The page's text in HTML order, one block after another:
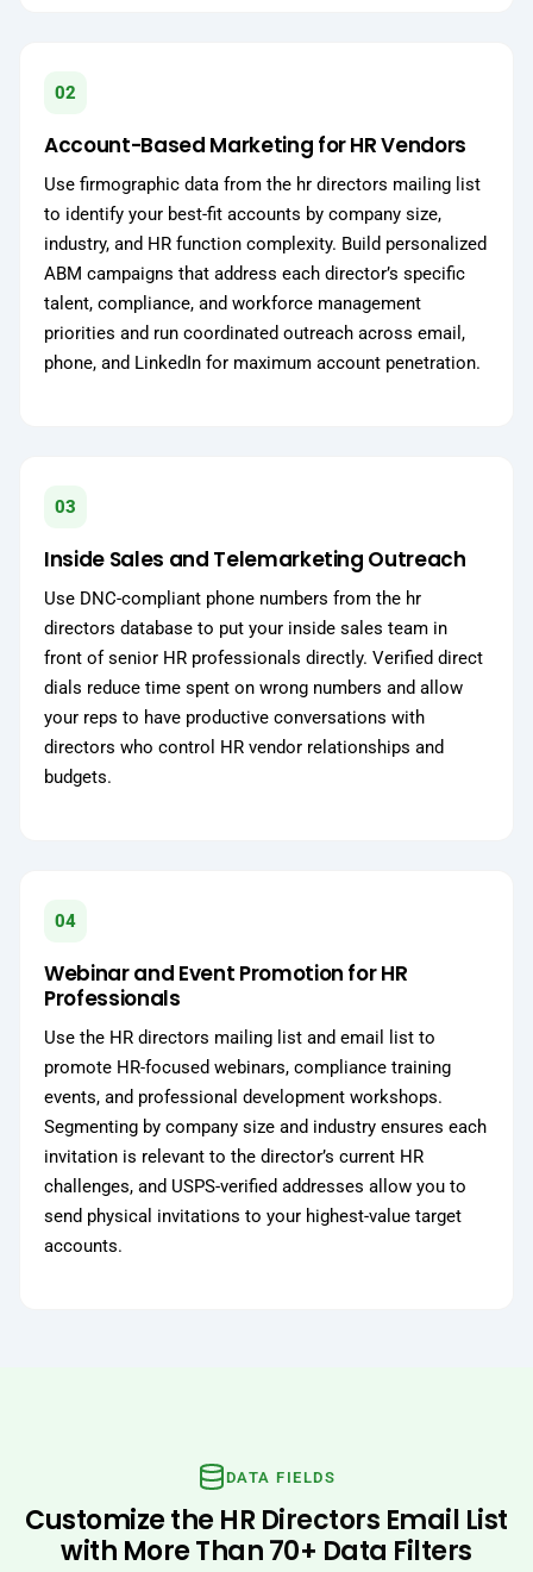
02
Account-Based Marketing for HR Vendors
Use firmographic data from the hr directors mailing list
to identify your best-fit accounts by company size,
industry, and HR function complexity. Build personalized
ABM campaigns that address each director’s specific
talent, compliance, and workforce management
priorities and run coordinated outreach across email,
phone, and LinkedIn for maximum account penetration.
03
Inside Sales and Telemarketing Outreach
Use DNC-compliant phone numbers from the hr
directors database to put your inside sales team in
front of senior HR professionals directly. Verified direct
dials reduce time spent on wrong numbers and allow
your reps to have productive conversations with
directors who control HR vendor relationships and
budgets.
04
Webinar and Event Promotion for HR
Professionals
Use the HR directors mailing list and email list to
promote HR-focused webinars, compliance training
events, and professional development workshops.
Segmenting by company size and industry ensures each
invitation is relevant to the director’s current HR
challenges, and USPS-verified addresses allow you to
send physical invitations to your highest-value target
accounts.
DATA FIELDS
Customize the HR Directors Email List
with More Than 70+ Data Filters